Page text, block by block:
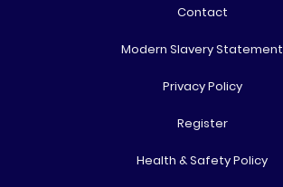
Contact
Modern Slavery Statement
Privacy Policy
Register
Health & Safety Policy